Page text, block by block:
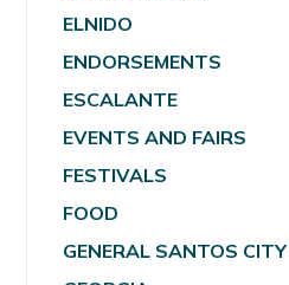
ELNIDO
ENDORSEMENTS
ESCALANTE
EVENTS AND FAIRS
FESTIVALS
FOOD
GENERAL SANTOS CITY